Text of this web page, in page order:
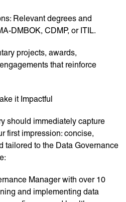
Relevant degrees and
DMBOK, CDMP, or ITIL.
projects, awards,
that reinforce
it Impactful
should immediately capture
first impression: concise,
tailored to the Data Governance
Manager with over 10
and implementing data